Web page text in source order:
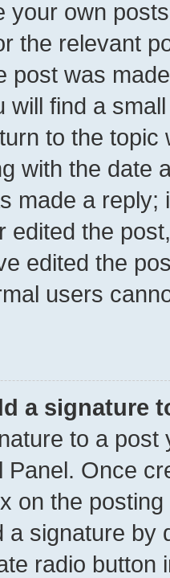
your own
the relevant
post was
will find a
to the
with the date
made a reply;
edited the
edited the
users
a signature
to a
Panel. Once
on the
a signature by
radio button